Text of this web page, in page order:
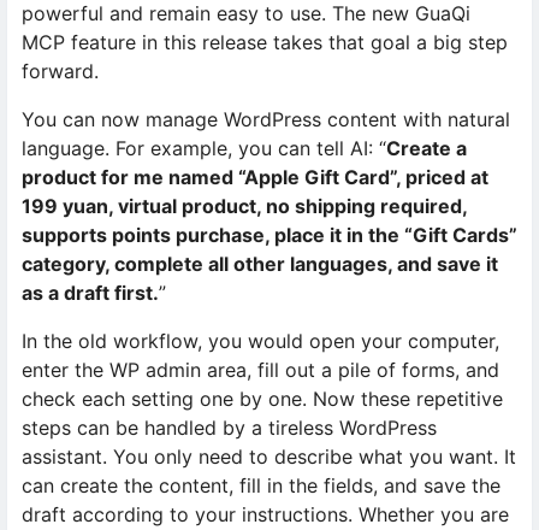
powerful and remain easy to use. The new GuaQi
MCP feature in this release takes that goal a big step
forward.
You can now manage WordPress content with natural
language. For example, you can tell AI: “Create a
product for me named “Apple Gift Card”, priced at
199 yuan, virtual product, no shipping required,
supports points purchase, place it in the “Gift Cards”
category, complete all other languages, and save it
as a draft first.”
In the old workflow, you would open your computer,
enter the WP admin area, fill out a pile of forms, and
check each setting one by one. Now these repetitive
steps can be handled by a tireless WordPress
assistant. You only need to describe what you want. It
can create the content, fill in the fields, and save the
draft according to your instructions. Whether you are